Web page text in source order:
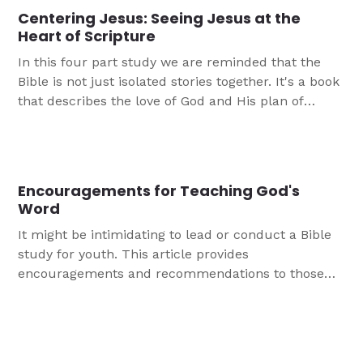
Centering Jesus: Seeing Jesus at the
Heart of Scripture
In this four part study we are reminded that the
Bible is not just isolated stories together. It's a book
that describes the love of God and His plan of
Encouragements for Teaching God's
Word
It might be intimidating to lead or conduct a Bible
study for youth. This article provides
encouragements and recommendations to those